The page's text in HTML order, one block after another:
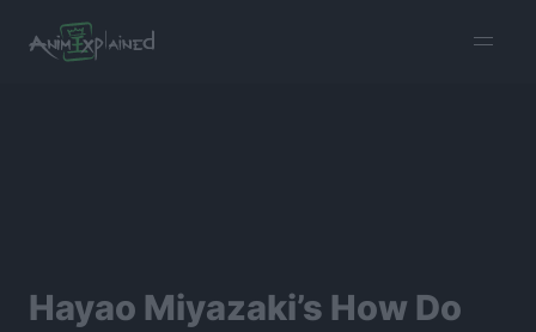
menu
Hayao Miyazaki’s How Do